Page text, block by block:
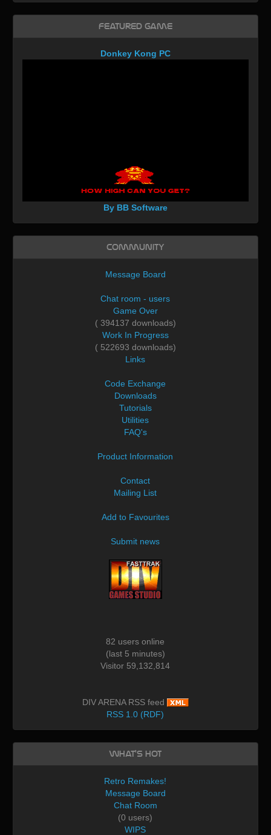
Featured Game
Donkey Kong PC
By BB Software
Community
Message Board
Chat room - users
Game Over
( 394137 downloads)
Work In Progress
( 522693 downloads)
Links
Code Exchange
Downloads
Tutorials
Utilities
FAQ's
Product Information
Contact
Mailing List
Add to Favourites
Submit news
82 users online
(last 5 minutes)
Visitor 59,132,814
DIV ARENA RSS feed
RSS 1.0 (RDF)
What's Hot
Retro Remakes!
Message Board
Chat Room
(0 users)
WIPS